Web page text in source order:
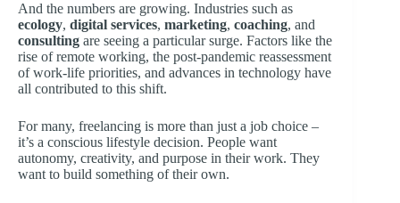
And the numbers are growing. Industries such as
ecology, digital services, marketing, coaching, and
consulting are seeing a particular surge. Factors like the
rise of remote working, the post-pandemic reassessment
of work-life priorities, and advances in technology have
all contributed to this shift.
For many, freelancing is more than just a job choice –
it’s a conscious lifestyle decision. People want
autonomy, creativity, and purpose in their work. They
want to build something of their own.